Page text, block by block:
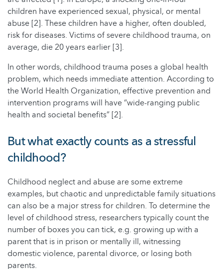
children have experienced sexual, physical, or mental
abuse [2]. These children have a higher, often doubled,
risk for diseases. Victims of severe childhood trauma, on
average, die 20 years earlier [3].
In other words, childhood trauma poses a global health
problem, which needs immediate attention. According to
the World Health Organization, effective prevention and
intervention programs will have “wide-ranging public
health and societal benefits” [2].
But what exactly counts as a stressful
childhood?
Childhood neglect and abuse are some extreme
examples, but chaotic and unpredictable family situations
can also be a major stress for children. To determine the
level of childhood stress, researchers typically count the
number of boxes you can tick, e.g. growing up with a
parent that is in prison or mentally ill, witnessing
domestic violence, parental divorce, or losing both
parents.